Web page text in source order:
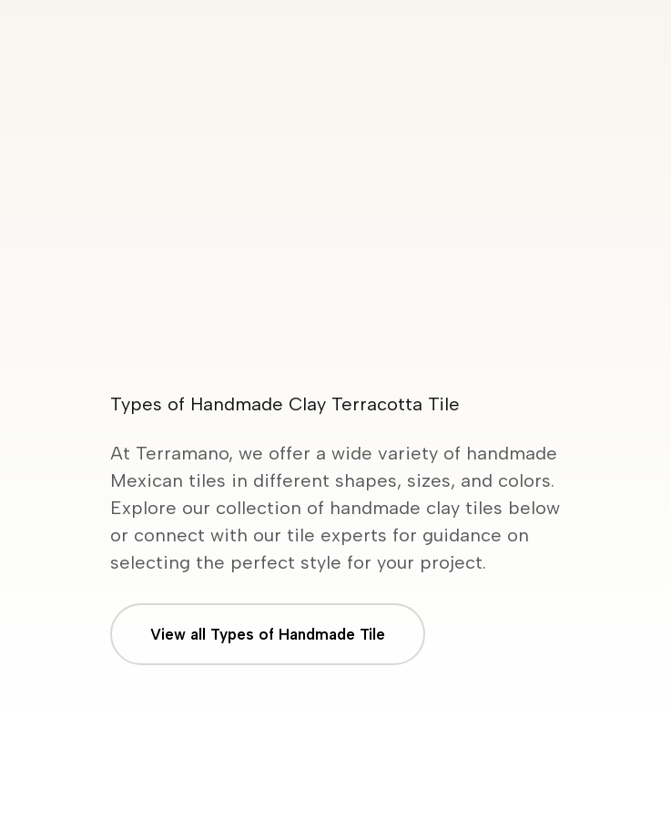
Types of Handmade Clay Terracotta Tile
At Terramano, we offer a wide variety of handmade
Mexican tiles in different shapes, sizes, and colors.
Explore our collection of handmade clay tiles below
or connect with our tile experts for guidance on
selecting the perfect style for your project.
View all Types of Handmade Tile